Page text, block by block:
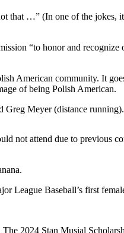
that …” (In one of the jokes, it
“to honor and recognize
American community. It
of being Polish American.
Greg Meyer (distance running).
not attend due to previous
League Baseball’s first
2024 Stan Musial